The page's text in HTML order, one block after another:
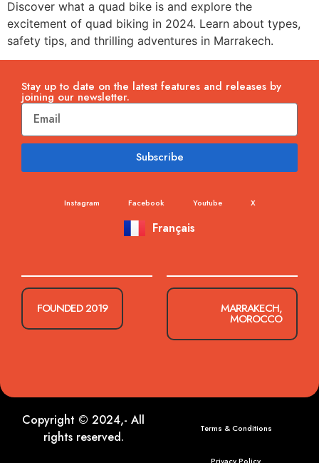
Discover what a quad bike is and explore the
excitement of quad biking in 2024. Learn about types,
safety tips, and thrilling adventures in Marrakech.
Stay up to date on the latest features and releases by
joining our newsletter.
Subscribe
Instagram Facebook Youtube X
Français
FOUNDED 2019 MARRAKECH,
MOROCCO
Copyright © 2024,- All
rights reserved.
Terms & Conditions